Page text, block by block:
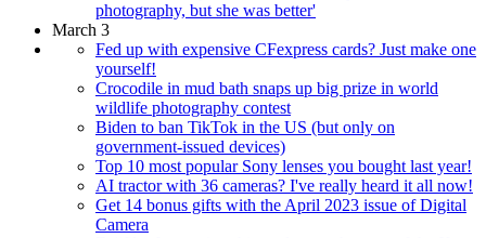
photography, but she was better'
March 3
Fed up with expensive CFexpress cards? Just make one
yourself!
Crocodile in mud bath snaps up big prize in world
wildlife photography contest
Biden to ban TikTok in the US (but only on
government-issued devices)
Top 10 most popular Sony lenses you bought last year!
AI tractor with 36 cameras? I've really heard it all now!
Get 14 bonus gifts with the April 2023 issue of Digital
Camera